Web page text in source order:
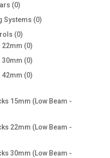
00
products
Systems 00
00
products
22mm 00
products
30mm 00
products
42mm 00
15mm (Low Beam -
22mm (Low Beam -
30mm (Low Beam -